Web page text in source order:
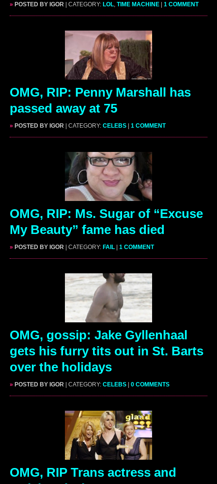
» POSTED BY IGOR | CATEGORY: LOL, TIME MACHINE | 1 COMMENT
OMG, RIP: Penny Marshall has
passed away at 75
» POSTED BY IGOR | CATEGORY: CELEBS | 1 COMMENT
OMG, RIP: Ms. Sugar of “Excuse
My Beauty” fame has died
» POSTED BY IGOR | CATEGORY: FAIL 1 COMMENT
OMG, gossip: Jake Gyllenhaal
gets his furry tits out in St. Barts
over the holidays
» POSTED BY IGOR | CATEGORY: CELEBS 0 COMMENTS
OMG, RIP Trans actress and